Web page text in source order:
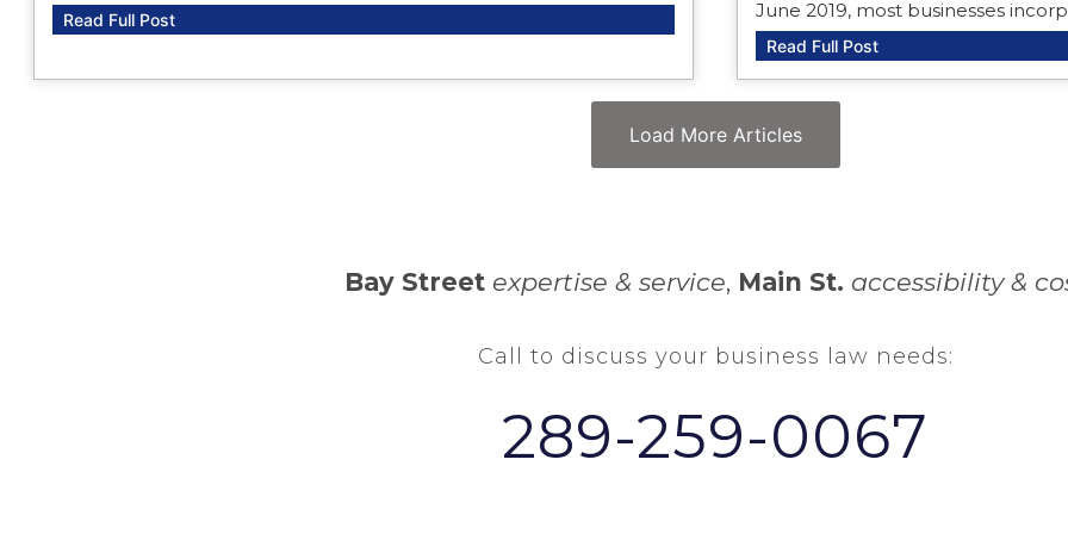
Read Full Post
June 2019, most businesses
Read Full Post
Load More Articles
Bay Street expertise & service, Main St. accessibility &
Call to discuss your business law needs:
289-259-0067